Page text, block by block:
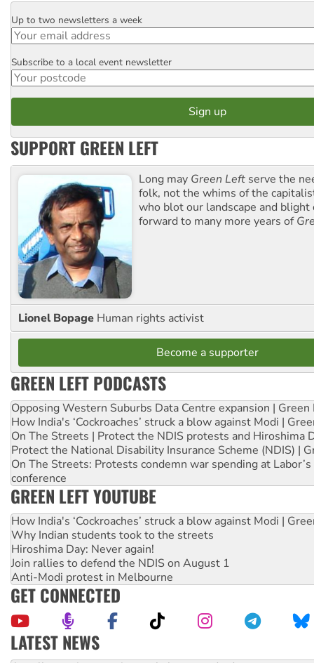
Email
Up to two newsletters a week
Postcode
Subscribe to a local event newsletter
SUPPORT GREEN LEFT
Long may Green Left serve the
folk, not the whims of the
who blot our landscape and blight
forward to many more years of
Lionel Bopage Human rights activist
Become a supporter
GREEN LEFT PODCASTS
Opposing Western Suburbs Data Centre expansion | Green
How India's ‘Cockroaches’ struck a blow against Modi |
On The Streets | Protect the NDIS protests and Hiroshima
Protect the National Disability Insurance Scheme (NDIS) |
On The Streets: Protests condemn war spending at
conference
GREEN LEFT YOUTUBE
How India's ‘Cockroaches’ struck a blow against Modi |
Why Indian students took to the streets
Hiroshima Day: Never again!
Join rallies to defend the NDIS on August 1
Anti-Modi protest in Melbourne
GET CONNECTED
LATEST NEWS
Aboriginal women-led group launches push for water rights